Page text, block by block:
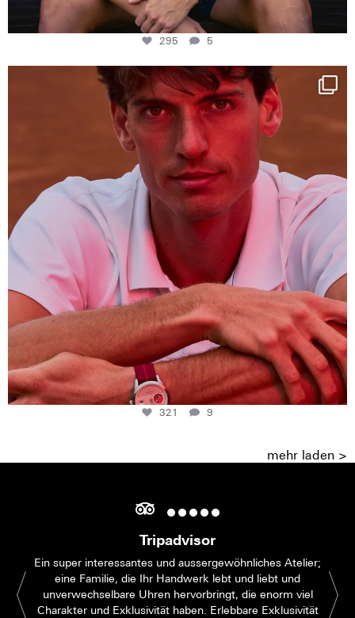
295 5
One last dance at home
This week at...
321
9
321 9
mehr laden >
Tripadvisor
Ein super interessantes und aussergewöhnliches Atelier;
eine Familie, die Ihr Handwerk lebt und liebt und
unverwechselbare Uhren hervorbringt, die enorm viel
Charakter und Exklusivität haben. Erlebbare Exklusivität